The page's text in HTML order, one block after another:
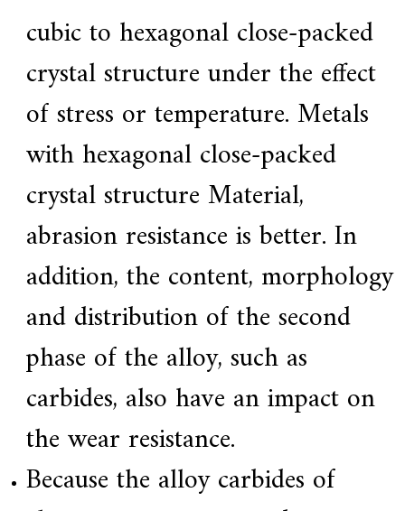
cubic to hexagonal close-packed
crystal structure under the effect
of stress or temperature. Metals
with hexagonal close-packed
crystal structure Material,
abrasion resistance is better. In
addition, the content, morphology
and distribution of the second
phase of the alloy, such as
carbides, also have an impact on
the wear resistance.
Because the alloy carbides of